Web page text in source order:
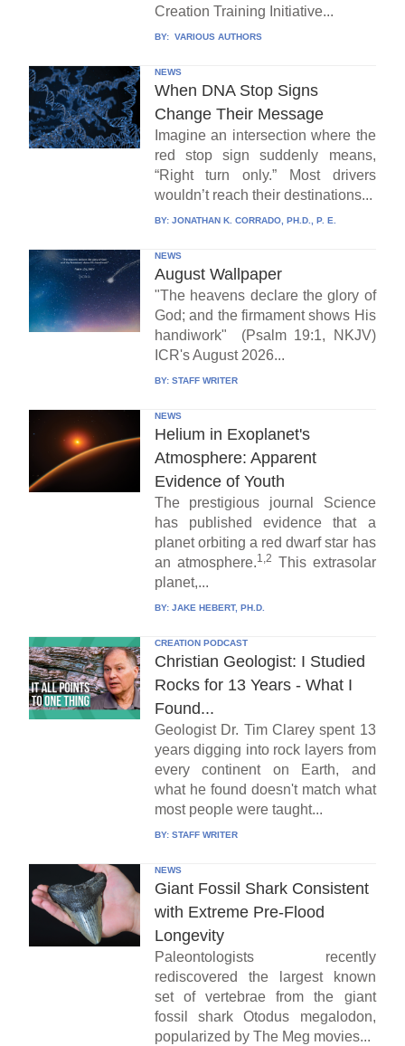
Creation Training Initiative...
BY: VARIOUS AUTHORS
NEWS
When DNA Stop Signs
Change Their Message
Imagine an intersection where the
red stop sign suddenly means,
“Right turn only.” Most drivers
wouldn’t reach their destinations...
BY: JONATHAN K. CORRADO, PH.D., P. E.
NEWS
August Wallpaper
"The heavens declare the glory of
God; and the firmament shows His
handiwork" (Psalm 19:1, NKJV)
ICR's August 2026...
BY: STAFF WRITER
NEWS
Helium in Exoplanet's
Atmosphere: Apparent
Evidence of Youth
The prestigious journal Science
has published evidence that a
planet orbiting a red dwarf star has
an atmosphere.1,2 This extrasolar
planet,...
BY: JAKE HEBERT, PH.D.
CREATION PODCAST
Christian Geologist: I Studied
Rocks for 13 Years - What I
Found...
Geologist Dr. Tim Clarey spent 13
years digging into rock layers from
every continent on Earth, and
what he found doesn't match what
most people were taught...
BY: STAFF WRITER
NEWS
Giant Fossil Shark Consistent
with Extreme Pre-Flood
Longevity
Paleontologists recently
rediscovered the largest known
set of vertebrae from the giant
fossil shark Otodus megalodon,
popularized by The Meg movies...